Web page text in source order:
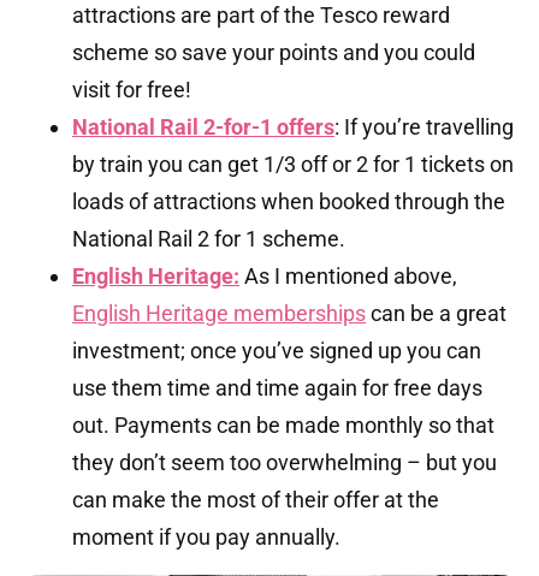
attractions are part of the Tesco reward
scheme so save your points and you could
visit for free!
National Rail 2-for-1 offers: If you’re travelling
by train you can get 1/3 off or 2 for 1 tickets on
loads of attractions when booked through the
National Rail 2 for 1 scheme.
English Heritage: As I mentioned above,
English Heritage membershipscan be a great
investment; once you’ve signed up you can
use them time and time again for free days
out. Payments can be made monthly so that
they don’t seem too overwhelming – but you
can make the most of their offer at the
moment if you pay annually.